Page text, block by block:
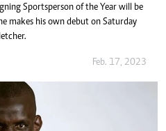
Sportsperson of the Year will be
makes his own debut on Saturday
Feb. 17, 2023